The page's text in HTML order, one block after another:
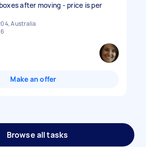
after moving - price is per
Australia
Make an offer
Browse all tasks